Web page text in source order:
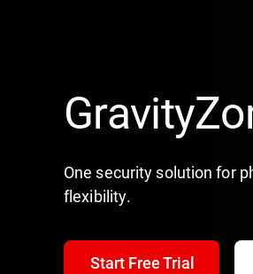
One security solution for
flexibility.
Start Free Trial